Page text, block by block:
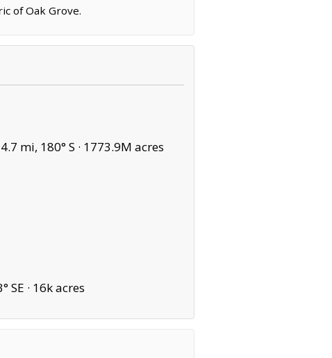
of Oak Grove.
mi, 180° S · 1773.9M acres
SE · 16k acres